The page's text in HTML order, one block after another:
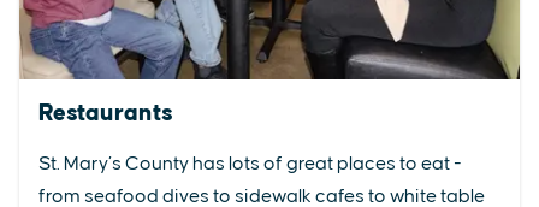
Restaurants
St. Mary’s County has lots of great places to eat -
from seafood dives to sidewalk cafes to white table